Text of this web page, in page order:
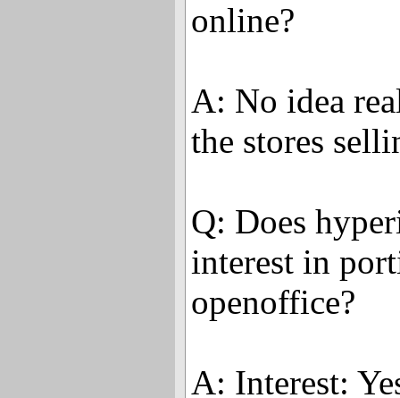
online?
A: No idea
the stores
Q: Does
interest in
openoffice?
A: Interest: